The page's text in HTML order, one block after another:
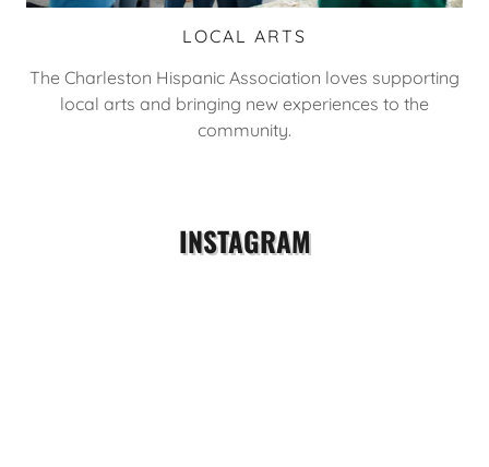
LOCAL ARTS
The Charleston Hispanic Association loves supporting
local arts and bringing new experiences to the
community.
INSTAGRAM